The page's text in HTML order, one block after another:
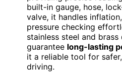
built-in gauge, hose,
valve, it handles
pressure checking
stainless steel and
guarantee long-lasting
it a reliable tool for
driving.